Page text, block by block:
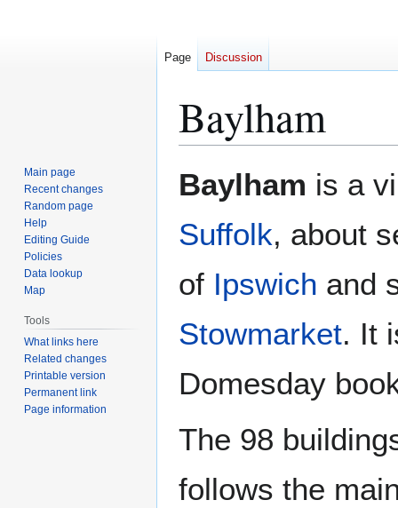
Baylham
toto
Baylham is a
Suffolk, about
of Ipswich and
Stowmarket. It
Domesday
The 98
follows the
Page Discussion
Main page
Recent changes
Random page
Help
Editing Guide
Policies
Data lookup
Map
Tools
What links here
Related changes
Printable version
Permanent link
Page information